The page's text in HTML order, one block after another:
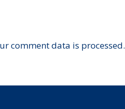
comment data is processed.